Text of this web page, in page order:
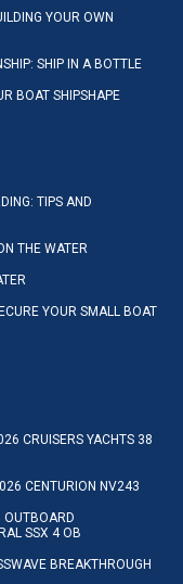
YOUR OWN
SHIP IN A BOTTLE
BOAT SHIPSHAPE
TIPS AND
THE WATER
YOUR SMALL BOAT
CRUISERS YACHTS 38
CENTURION NV243
OUTBOARD
SSX 4 OB
BREAKTHROUGH